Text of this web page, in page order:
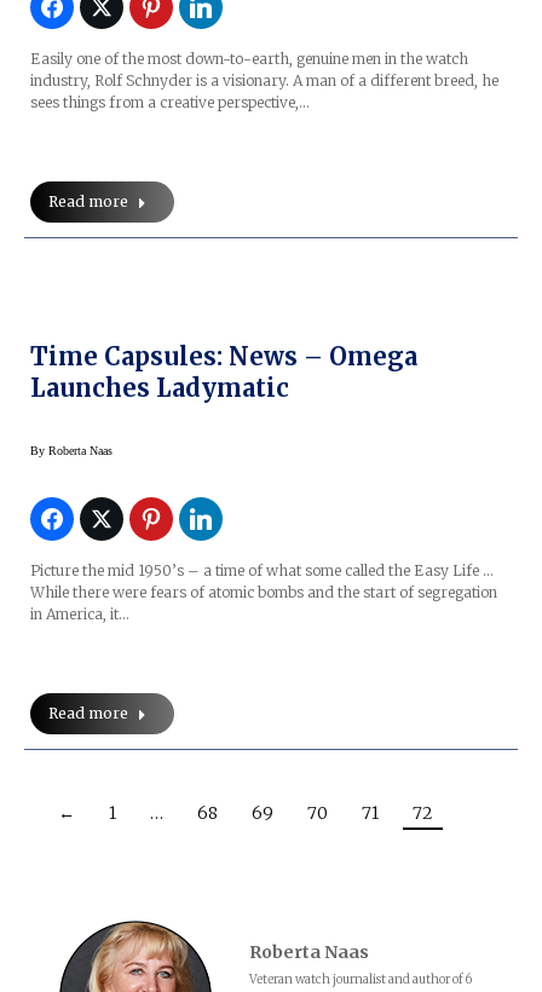
Easily one of the most down-to-earth, genuine men in the watch
industry, Rolf Schnyder is a visionary. A man of a different breed, he
sees things from a creative perspective,…
Read more
Time Capsules: News – Omega
Launches Ladymatic
By Roberta Naas
Picture the mid 1950’s – a time of what some called the Easy Life …
While there were fears of atomic bombs and the start of segregation
in America, it…
Read more
← 1 … 68 69 70 71 72
Roberta Naas
Veteran watch journalist and author of 6